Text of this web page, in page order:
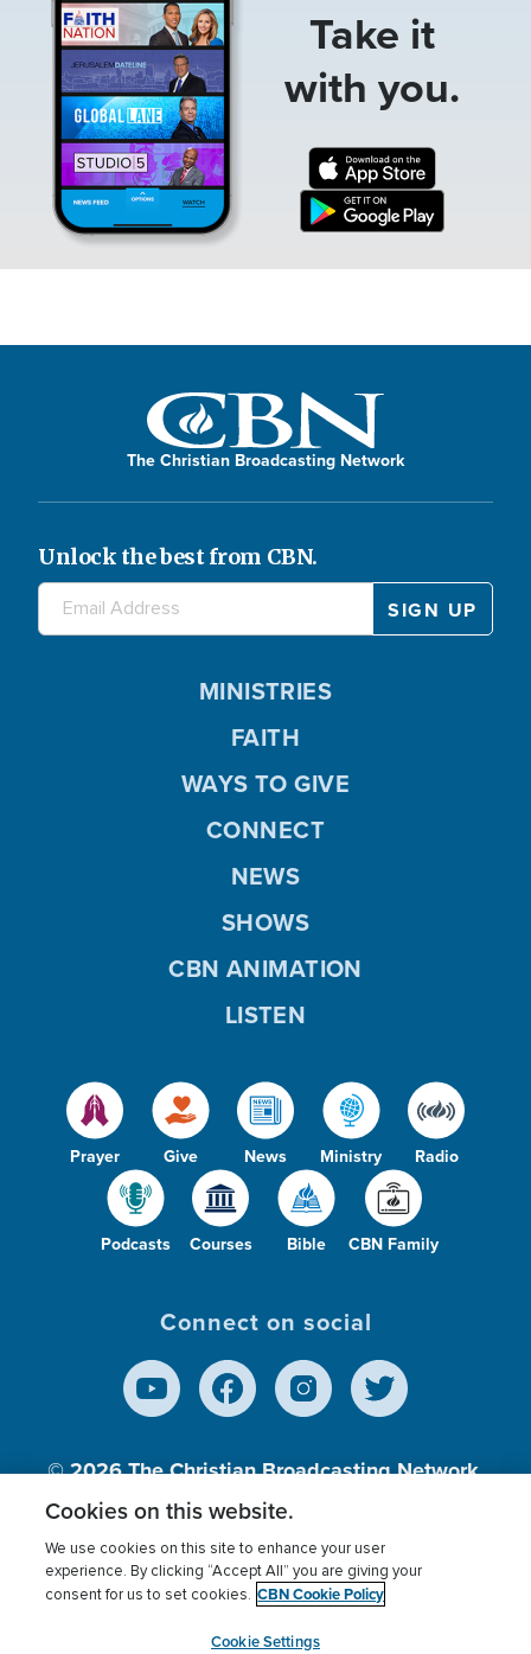
Take it
with you.
The Christian Broadcasting Network
Unlock the best from CBN.
Prayer Give News Ministry Radio
Podcasts Courses Bible CBN Family
MINISTRIES
FAITH
WAYS TO GIVE
CONNECT
NEWS
SHOWS
CBN ANIMATION
LISTEN
Connect on social
© 2026The Christian Broadcasting Network,
Inc., A nonprofit 501 (c)(3) Charitable
Terms of use Privacy Policy
Donor Privacy
Cookies Settings
myCBN
Cookies on this website.
We use cookies on this site to enhance your user
experience. By clicking “Accept All” you are giving your
consent for us to set cookies. CBN Cookie Policy
Cookie Settings